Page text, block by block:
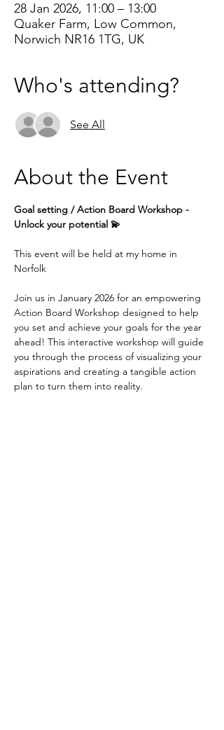
28 Jan 2026, 11:00 – 13:00
Quaker Farm, Low Common,
Norwich NR16 1TG, UK
Who's attending?
See All
About the Event
Goal setting / Action Board Workshop -
Unlock your potential 💫
This event will be held at my home in
Norfolk
Join us in January 2026 for an empowering
Action Board Workshop designed to help
you set and achieve your goals for the year
ahead! This interactive workshop will guide
you through the process of visualizing your
aspirations and creating a tangible action
plan to turn them into reality.